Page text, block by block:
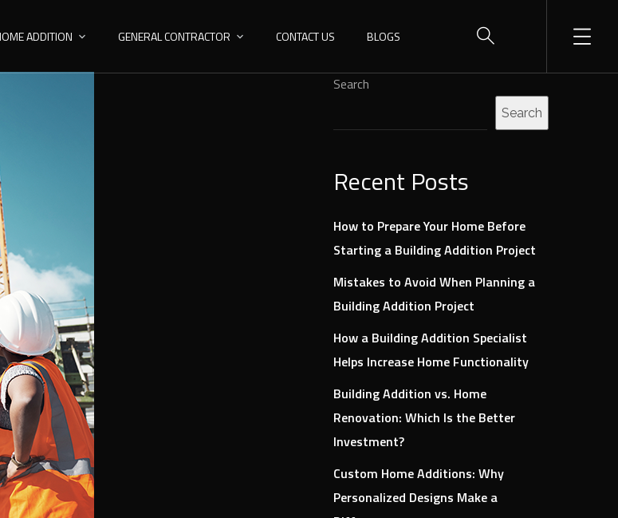
ADDITION GENERAL CONTRACTOR CONTACT US BLOGS
Search
Search
Recent Posts
How to Prepare Your Home Before
Starting a Building Addition Project
Mistakes to Avoid When Planning a
Building Addition Project
How a Building Addition Specialist
Helps Increase Home Functionality
Building Addition vs. Home
Renovation: Which Is the Better
Investment?
Custom Home Additions: Why
Personalized Designs Make a